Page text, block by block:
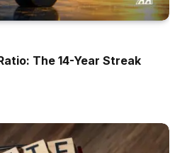
The 14-Year Streak